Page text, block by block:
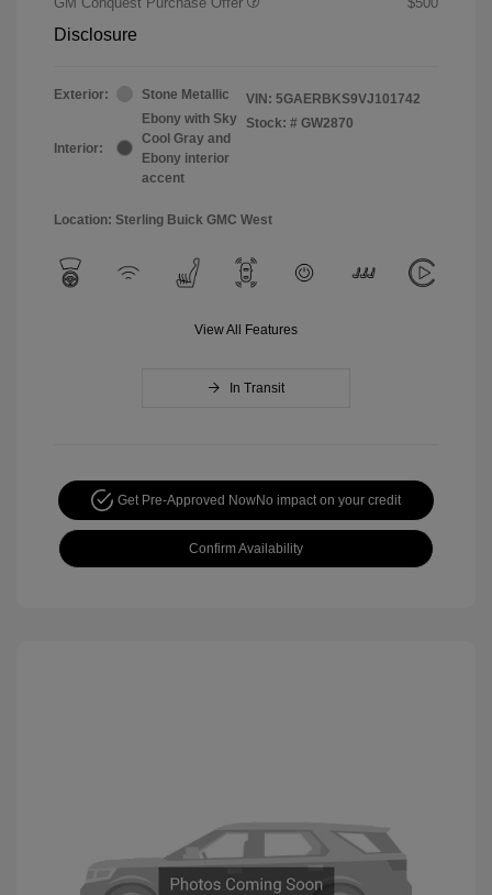
Disclosure
Exterior: Stone Metallic
Interior:
Ebony with Sky
Cool Gray and
Ebony interior
accent
VIN: 5GAERBKS9VJ101742
Stock: # GW2870
Location: Sterling Buick GMC West
View All Features
In Transit
Get Pre-Approved NowNo impact on your credit
Confirm Availability